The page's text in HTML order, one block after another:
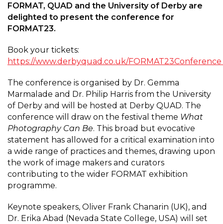
FORMAT, QUAD and the University of Derby are
delighted to present the conference for
FORMAT23.
Book your tickets:
https://www.derbyquad.co.uk/FORMAT23Conference
The conference is organised by Dr. Gemma
Marmalade and Dr. Philip Harris from the University
of Derby and will be hosted at Derby QUAD. The
conference will draw on the festival theme What
Photography Can Be. This broad but evocative
statement has allowed for a critical examination into
a wide range of practices and themes, drawing upon
the work of image makers and curators
contributing to the wider FORMAT exhibition
programme.
Keynote speakers, Oliver Frank Chanarin (UK), and
Dr. Erika Abad (Nevada State College, USA) will set